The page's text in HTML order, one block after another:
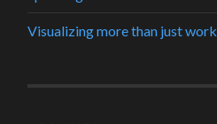
Visualizing more than just